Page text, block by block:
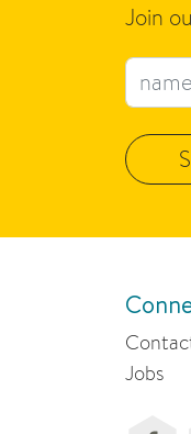
Join
Email
Jobs